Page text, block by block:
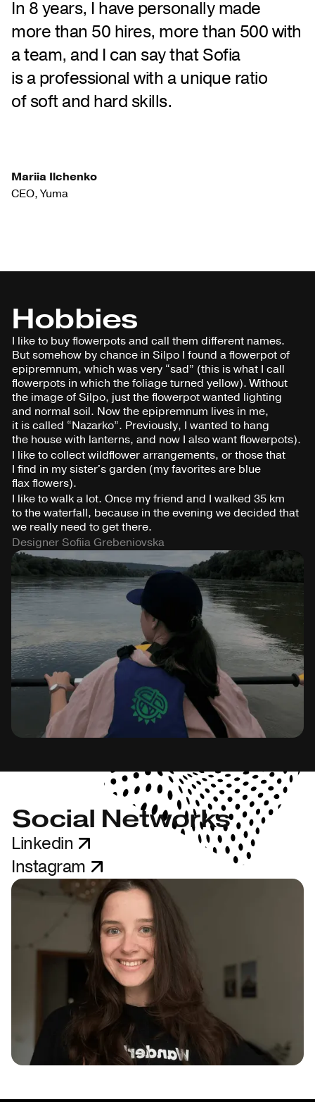
In 8 years, I have personally made
more than 50 hires, more than 500 with
a team, and I can say that Sofia
is a professional with a unique ratio
of soft and hard skills.
Mariia Ilchenko
CEO, Yuma
Hobbies
I like to buy flowerpots and call them different names.
But somehow by chance in Silpo I found a flowerpot of
epipremnum, which was very “sad” (this is what I call
flowerpots in which the foliage turned yellow). Without
the image of Silpo, just the flowerpot wanted lighting
and normal soil. Now the epipremnum lives in me,
it is called “Nazarko”. Previously, I wanted to hang
the house with lanterns, and now I also want flowerpots).
I like to collect wildflower arrangements, or those that
I find in my sister's garden (my favorites are blue
flax flowers).
I like to walk a lot. Once my friend and I walked 35 km
to the waterfall, because in the evening we decided that
we really need to get there.
Designer Sofiia Grebeniovska
Social Networks
Linkedin
Instagram